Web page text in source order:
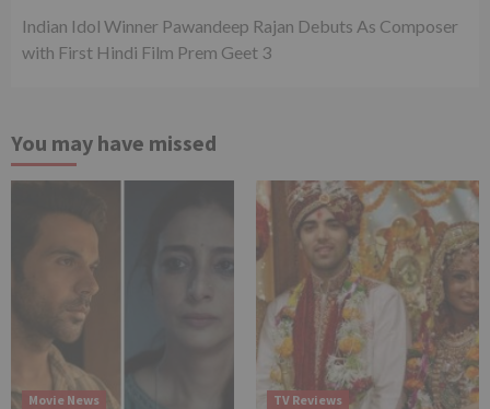
Indian Idol Winner Pawandeep Rajan Debuts As Composer
with First Hindi Film Prem Geet 3
You may have missed
Movie News TV Reviews